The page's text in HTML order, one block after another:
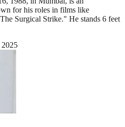
for his roles in films like
Surgical Strike." He stands 6 feet